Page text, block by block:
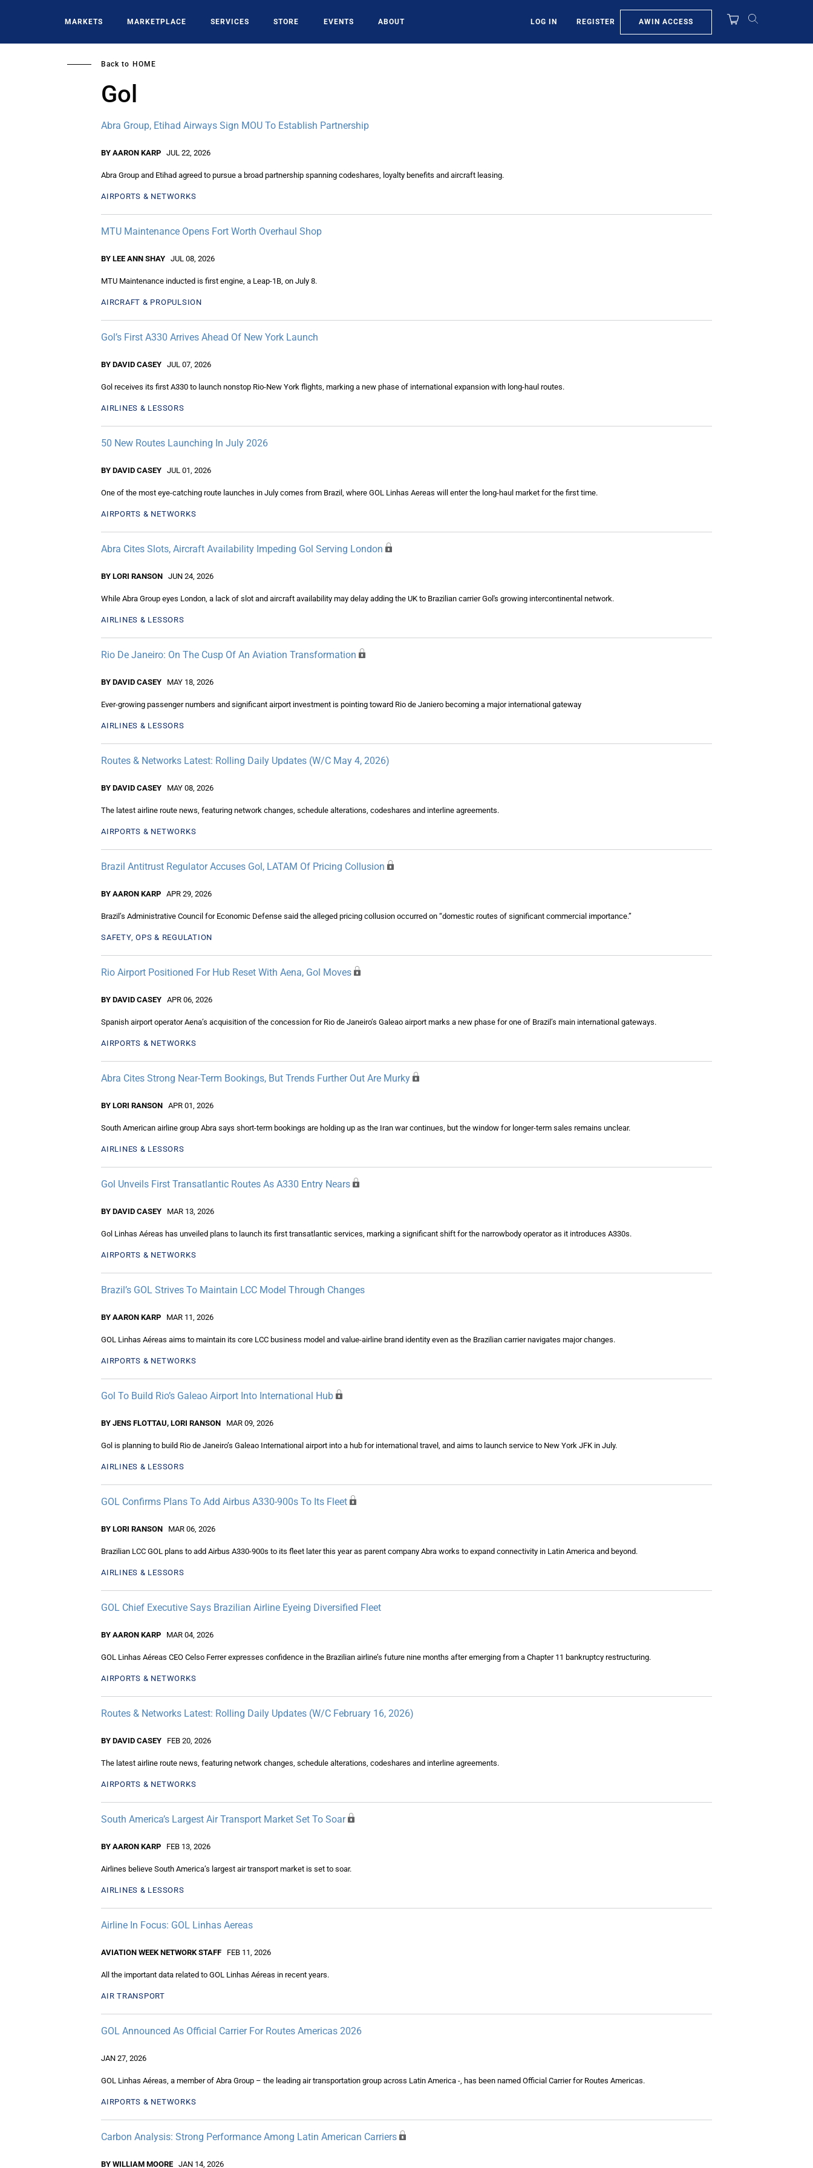
MARKETS MARKETPLACE SERVICES STORE EVENTS ABOUT LOG IN REGISTER AWIN ACCESS
Back to HOME
Gol
Abra Group, Etihad Airways Sign MOU To Establish Partnership
BY AARON KARP JUL 22, 2026
Abra Group and Etihad agreed to pursue a broad partnership spanning codeshares, loyalty benefits and aircraft leasing.
AIRPORTS & NETWORKS
MTU Maintenance Opens Fort Worth Overhaul Shop
BY LEE ANN SHAY JUL 08, 2026
MTU Maintenance inducted is first engine, a Leap-1B, on July 8.
AIRCRAFT & PROPULSION
Gol’s First A330 Arrives Ahead Of New York Launch
BY DAVID CASEY JUL 07, 2026
Gol receives its first A330 to launch nonstop Rio-New York flights, marking a new phase of international expansion with long-haul routes.
AIRLINES & LESSORS
50 New Routes Launching In July 2026
BY DAVID CASEY JUL 01, 2026
One of the most eye-catching route launches in July comes from Brazil, where GOL Linhas Aereas will enter the long-haul market for the first time.
AIRPORTS & NETWORKS
Abra Cites Slots, Aircraft Availability Impeding Gol Serving London
BY LORI RANSON JUN 24, 2026
While Abra Group eyes London, a lack of slot and aircraft availability may delay adding the UK to Brazilian carrier Gol's growing intercontinental network.
AIRLINES & LESSORS
Rio De Janeiro: On The Cusp Of An Aviation Transformation
BY DAVID CASEY MAY 18, 2026
Ever-growing passenger numbers and significant airport investment is pointing toward Rio de Janiero becoming a major international gateway
AIRLINES & LESSORS
Routes & Networks Latest: Rolling Daily Updates (W/C May 4, 2026)
BY DAVID CASEY MAY 08, 2026
The latest airline route news, featuring network changes, schedule alterations, codeshares and interline agreements.
AIRPORTS & NETWORKS
Brazil Antitrust Regulator Accuses Gol, LATAM Of Pricing Collusion
BY AARON KARP APR 29, 2026
Brazil’s Administrative Council for Economic Defense said the alleged pricing collusion occurred on “domestic routes of significant commercial importance.”
SAFETY, OPS & REGULATION
Rio Airport Positioned For Hub Reset With Aena, Gol Moves
BY DAVID CASEY APR 06, 2026
Spanish airport operator Aena’s acquisition of the concession for Rio de Janeiro’s Galeao airport marks a new phase for one of Brazil’s main international gateways.
AIRPORTS & NETWORKS
Abra Cites Strong Near-Term Bookings, But Trends Further Out Are Murky
BY LORI RANSON APR 01, 2026
South American airline group Abra says short-term bookings are holding up as the Iran war continues, but the window for longer-term sales remains unclear.
AIRLINES & LESSORS
Gol Unveils First Transatlantic Routes As A330 Entry Nears
BY DAVID CASEY MAR 13, 2026
Gol Linhas Aéreas has unveiled plans to launch its first transatlantic services, marking a significant shift for the narrowbody operator as it introduces A330s.
AIRPORTS & NETWORKS
Brazil’s GOL Strives To Maintain LCC Model Through Changes
BY AARON KARP MAR 11, 2026
GOL Linhas Aéreas aims to maintain its core LCC business model and value-airline brand identity even as the Brazilian carrier navigates major changes.
AIRPORTS & NETWORKS
Gol To Build Rio’s Galeao Airport Into International Hub
BY JENS FLOTTAU, LORI RANSON MAR 09, 2026
Gol is planning to build Rio de Janeiro’s Galeao International airport into a hub for international travel, and aims to launch service to New York JFK in July.
AIRLINES & LESSORS
GOL Confirms Plans To Add Airbus A330-900s To Its Fleet
BY LORI RANSON MAR 06, 2026
Brazilian LCC GOL plans to add Airbus A330-900s to its fleet later this year as parent company Abra works to expand connectivity in Latin America and beyond.
AIRLINES & LESSORS
GOL Chief Executive Says Brazilian Airline Eyeing Diversified Fleet
BY AARON KARP MAR 04, 2026
GOL Linhas Aéreas CEO Celso Ferrer expresses confidence in the Brazilian airline’s future nine months after emerging from a Chapter 11 bankruptcy restructuring.
AIRPORTS & NETWORKS
Routes & Networks Latest: Rolling Daily Updates (W/C February 16, 2026)
BY DAVID CASEY FEB 20, 2026
The latest airline route news, featuring network changes, schedule alterations, codeshares and interline agreements.
AIRPORTS & NETWORKS
South America’s Largest Air Transport Market Set To Soar
BY AARON KARP FEB 13, 2026
Airlines believe South America’s largest air transport market is set to soar.
AIRLINES & LESSORS
Airline In Focus: GOL Linhas Aereas
AVIATION WEEK NETWORK STAFF FEB 11, 2026
All the important data related to GOL Linhas Aéreas in recent years.
AIR TRANSPORT
GOL Announced As Official Carrier For Routes Americas 2026
JAN 27, 2026
GOL Linhas Aéreas, a member of Abra Group – the leading air transportation group across Latin America -, has been named Official Carrier for Routes Americas.
AIRPORTS & NETWORKS
Carbon Analysis: Strong Performance Among Latin American Carriers
BY WILLIAM MOORE JAN 14, 2026